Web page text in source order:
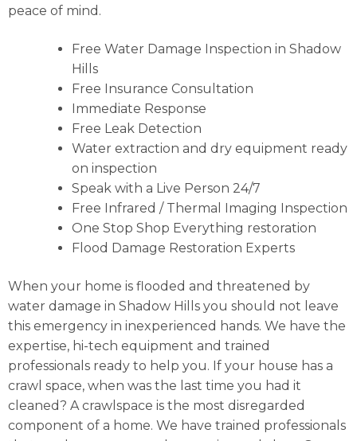
peace of mind.
Free Water Damage Inspection in Shadow
Hills
Free Insurance Consultation
Immediate Response
Free Leak Detection
Water extraction and dry equipment ready
on inspection
Speak with a Live Person 24/7
Free Infrared / Thermal Imaging Inspection
One Stop Shop Everything restoration
Flood Damage Restoration Experts
When your home is flooded and threatened by
water damage in Shadow Hills you should not leave
this emergency in inexperienced hands. We have the
expertise, hi-tech equipment and trained
professionals ready to help you. If your house has a
crawl space, when was the last time you had it
cleaned? A crawlspace is the most disregarded
component of a home. We have trained professionals